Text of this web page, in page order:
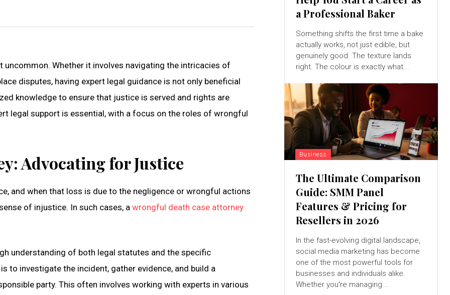
uncommon. Whether it involves navigating the intricacies of
disputes, having expert legal guidance is not only beneficial
knowledge to ensure that justice is served and rights are
legal support is essential, with a focus on the roles of wrongful
Advocating for Justice
and when that loss is due to the negligence or wrongful actions
of injustice. In such cases, a wrongful death case attorney
understanding of both legal statutes and the specific
to investigate the incident, gather evidence, and build a
party. This often involves working with experts in various
a Professional Baker
Something shifts the first time a bake
actually works, not just edible, but
genuinely good. The texture lands
right. The colour is exactly what...
Business
The Ultimate Comparison
Guide: SMM Panel
Features & Pricing for
Resellers in 2026
In the fast-evolving digital landscape,
social media marketing has become
one of the most powerful tools for
businesses and individuals alike.
Whether you're managing...